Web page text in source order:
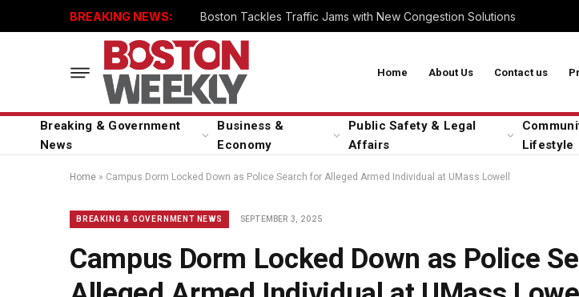
BREAKING NEWS: Boston Tackles Traffic Jams with New Congestion Solutions
Home About Us Contact us
Breaking & Government
News
Business &
Economy
Public Safety & Legal
Affairs
Lifestyle
Home » Campus Dorm Locked Down as Police Search for Alleged Armed Individual at UMass Lowell
BREAKING & GOVERNMENT NEWS SEPTEMBER 3, 2025
Campus Dorm Locked Down as Police